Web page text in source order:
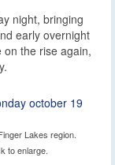
night, bringing
early overnight
the rise again,
Lakes region.
to enlarge.